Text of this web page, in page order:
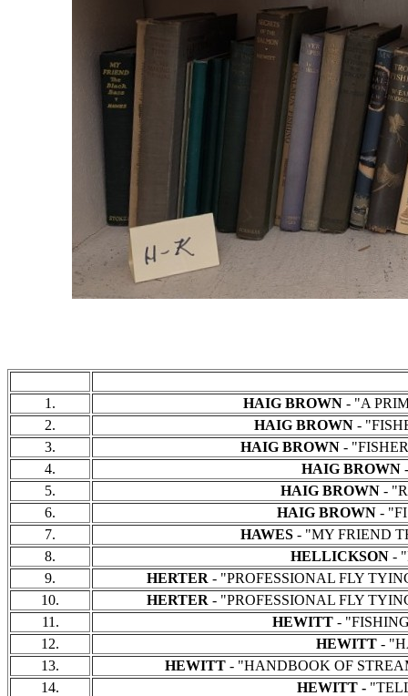
1. HAIG BROWN - "A
2.
HAIG BROWN -
3.
HAIG BROWN -
4.
HAIG BROWN-
5.
HAIG BROWN -
6.
HAIG BROWN -
7.
HAWES - "MY FRIEND
8.
HELLICKSON -
9.
HERTER - "PROFESSIONAL FLY
10.
HERTER - "PROFESSIONAL FLY
11.
HEWITT -
12.
HEWITT -
13.
HEWITT - "HANDBOOK OF
14.
HEWITT -